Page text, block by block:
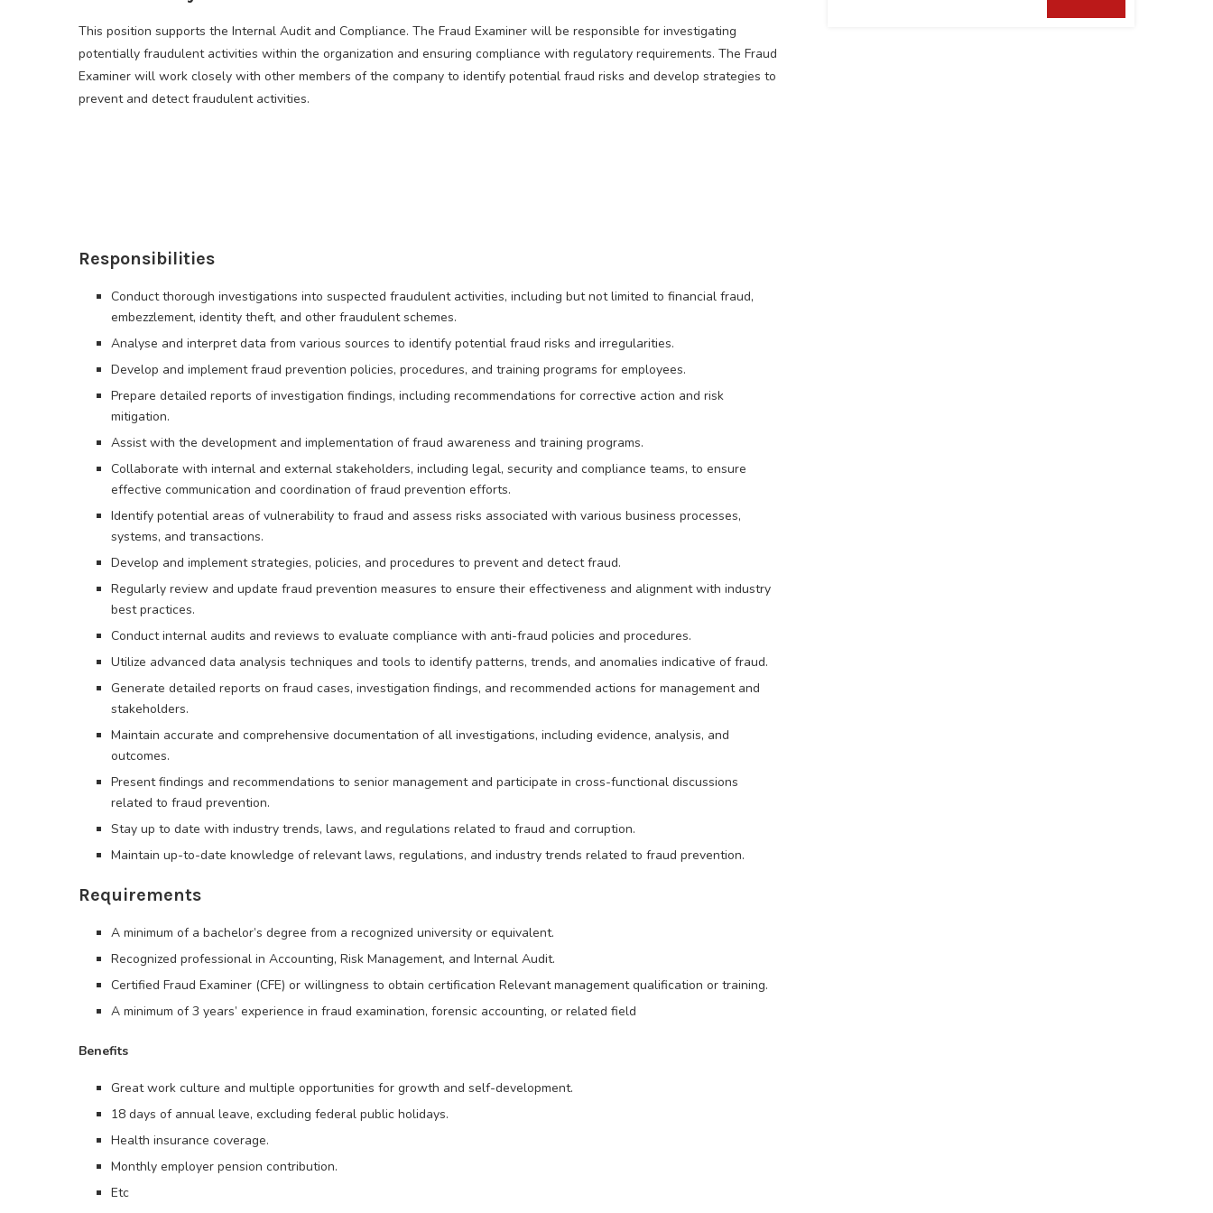
This position supports the Internal Audit and Compliance. The Fraud Examiner will be responsible for investigating
potentially fraudulent activities within the organization and ensuring compliance with regulatory requirements. The Fraud
Examiner will work closely with other members of the company to identify potential fraud risks and develop strategies to
prevent and detect fraudulent activities.
Responsibilities
Conduct thorough investigations into suspected fraudulent activities, including but not limited to financial fraud,
embezzlement, identity theft, and other fraudulent schemes.
Analyse and interpret data from various sources to identify potential fraud risks and irregularities.
Develop and implement fraud prevention policies, procedures, and training programs for employees.
Prepare detailed reports of investigation findings, including recommendations for corrective action and risk
mitigation.
Assist with the development and implementation of fraud awareness and training programs.
Collaborate with internal and external stakeholders, including legal, security and compliance teams, to ensure
effective communication and coordination of fraud prevention efforts.
Identify potential areas of vulnerability to fraud and assess risks associated with various business processes,
systems, and transactions.
Develop and implement strategies, policies, and procedures to prevent and detect fraud.
Regularly review and update fraud prevention measures to ensure their effectiveness and alignment with industry
best practices.
Conduct internal audits and reviews to evaluate compliance with anti-fraud policies and procedures.
Utilize advanced data analysis techniques and tools to identify patterns, trends, and anomalies indicative of fraud.
Generate detailed reports on fraud cases, investigation findings, and recommended actions for management and
stakeholders.
Maintain accurate and comprehensive documentation of all investigations, including evidence, analysis, and
outcomes.
Present findings and recommendations to senior management and participate in cross-functional discussions
related to fraud prevention.
Stay up to date with industry trends, laws, and regulations related to fraud and corruption.
Maintain up-to-date knowledge of relevant laws, regulations, and industry trends related to fraud prevention.
Requirements
A minimum of a bachelor’s degree from a recognized university or equivalent.
Recognized professional in Accounting, Risk Management, and Internal Audit.
Certified Fraud Examiner (CFE) or willingness to obtain certification Relevant management qualification or training.
A minimum of 3 years’ experience in fraud examination, forensic accounting, or related field
Benefits
Great work culture and multiple opportunities for growth and self-development.
18 days of annual leave, excluding federal public holidays.
Health insurance coverage.
Monthly employer pension contribution.
Etc